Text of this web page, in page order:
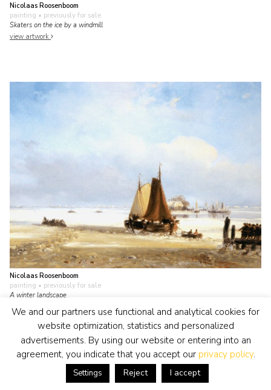
Nicolaas Roosenboom
painting • previously for sale
Skaters on the ice by a windmill
view artwork
Nicolaas Roosenboom
painting • previously for sale
A winter landscape
view artwork
We and our partners use functional and analytical cookies for
website optimization, statistics and personalized
advertisements. By using our website or entering into an
agreement, you indicate that you accept our privacy policy.
Settings Reject I accept